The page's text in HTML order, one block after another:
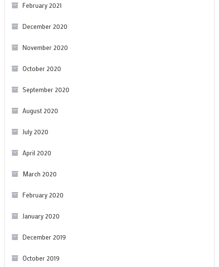
February 2021
December 2020
November 2020
October 2020
September 2020
August 2020
July 2020
April 2020
March 2020
February 2020
January 2020
December 2019
October 2019